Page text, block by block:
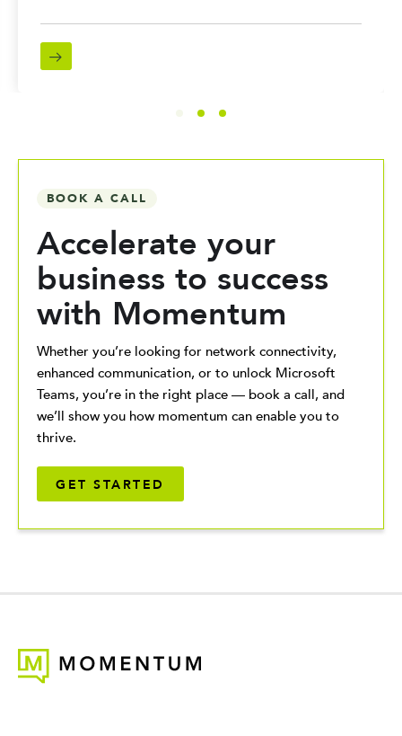
BOOK A CALL
Accelerate your
business to success
with Momentum
Whether you’re looking for network connectivity,
enhanced communication, or to unlock Microsoft
Teams, you’re in the right place — book a call, and
we’ll show you how momentum can enable you to
thrive.
GET STARTED